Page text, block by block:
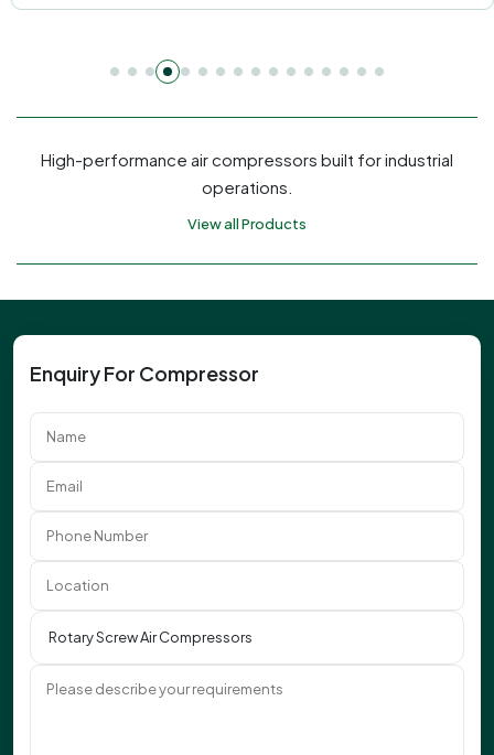
High-performance air compressors built for industrial
operations.
View all Products
Enquiry For Compressor